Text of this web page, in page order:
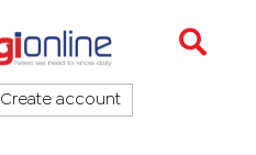
Create account